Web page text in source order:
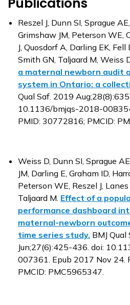
Reszel J, Dunn SI, Sprague
Grimshaw JM, Peterson WE,
J, Quosdorf A, Darling EK, Fell
Smith GN, Taljaard M, Weiss
a maternal newborn audit
system in Ontario: a
Qual Saf. 2019
10.1136/bmjqs-2018-
PMID: 30772816; PMCID:
Weiss D, Dunn SI, Sprague
JM, Darling E, Graham ID,
Peterson WE, Reszel J,
Taljaard M. Effect of a
performance dashboard
maternal-newborn
time series study. BMJ
Jun;27(6):425-436. doi:
007361. Epub 2017 Nov 24.
PMCID: PMC5965347.